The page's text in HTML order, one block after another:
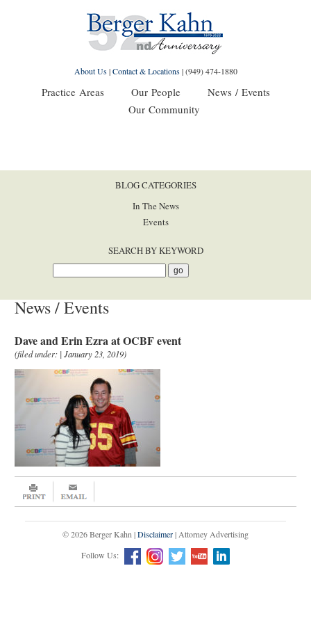
About Us|Contact & Locations|(949) 474-1880
Practice Areas Our People
News / Events
Our Community
BLOG CATEGORIES
In The News
Events
SEARCH BY KEYWORD
News / Events
Dave and Erin Ezra at OCBF event
(filed under: | January 23, 2019)
© 2026 Berger Kahn |Disclaimer| Attorney Advertising
Follow Us: